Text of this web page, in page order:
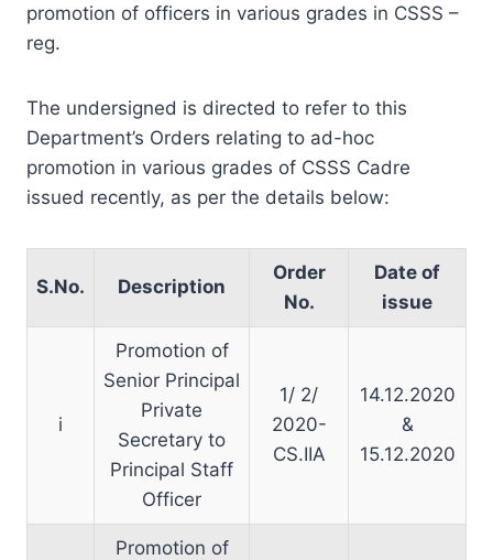
promotion of officers in various grades in CSSS –
reg.
The undersigned is directed to refer to this
Department’s Orders relating to ad-hoc
promotion in various grades of CSSS Cadre
issued recently, as per the details below:
S.No. Description
Order
No.
Date of
issue
i
Promotion of
Senior Principal
Private
Secretary to
Principal Staff
Officer
1/ 2/
2020-
CS.IIA
14.12.2020
&
15.12.2020
Promotion of